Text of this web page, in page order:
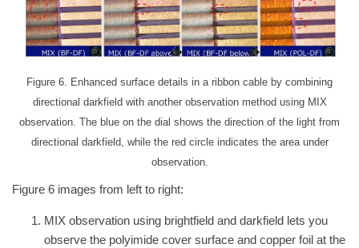
Figure 6. Enhanced surface details in a ribbon cable by combining
directional darkfield with another observation method using MIX
observation. The blue on the dial shows the direction of the light from
directional darkfield, while the red circle indicates the area under
observation.
Figure 6 images from left to right:
MIX observation using brightfield and darkfield lets you
observe the polyimide cover surface and copper foil at the